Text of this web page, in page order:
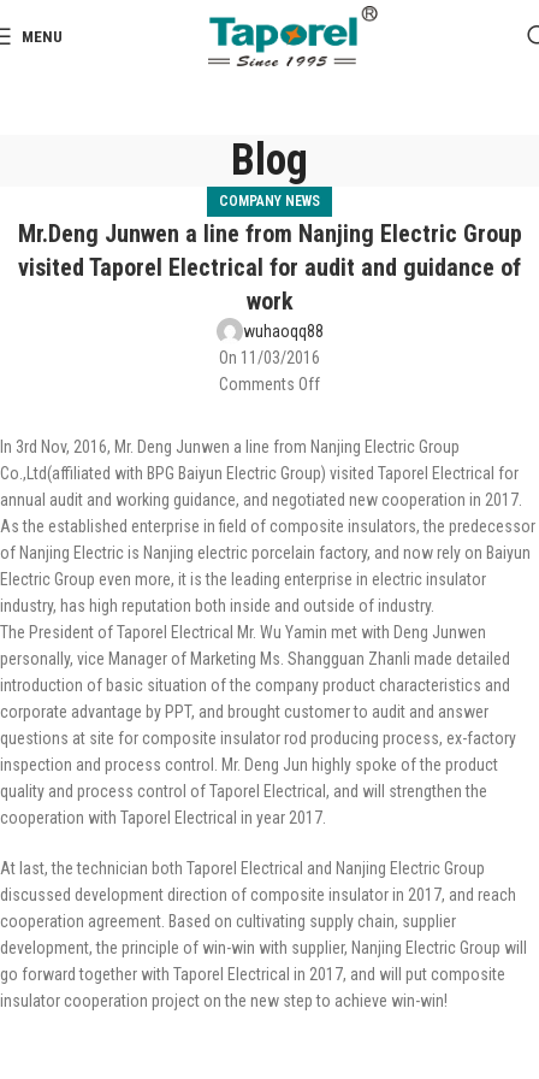
MENU
Blog
COMPANY NEWS
Mr.Deng Junwen a line from Nanjing Electric Group
visited Taporel Electrical for audit and guidance of
work
wuhaoqq88
On 11/03/2016
Comments Off
In 3rd Nov, 2016, Mr. Deng Junwen a line from Nanjing Electric Group
Co.,Ltd(affiliated with BPG Baiyun Electric Group) visited Taporel Electrical for
annual audit and working guidance, and negotiated new cooperation in 2017.
As the established enterprise in field of composite insulators, the predecessor
of Nanjing Electric is Nanjing electric porcelain factory, and now rely on Baiyun
Electric Group even more, it is the leading enterprise in electric insulator
industry, has high reputation both inside and outside of industry.
The President of Taporel Electrical Mr. Wu Yamin met with Deng Junwen
personally, vice Manager of Marketing Ms. Shangguan Zhanli made detailed
introduction of basic situation of the company product characteristics and
corporate advantage by PPT, and brought customer to audit and answer
questions at site for composite insulator rod producing process, ex-factory
inspection and process control. Mr. Deng Jun highly spoke of the product
quality and process control of Taporel Electrical, and will strengthen the
cooperation with Taporel Electrical in year 2017.
At last, the technician both Taporel Electrical and Nanjing Electric Group
discussed development direction of composite insulator in 2017, and reach
cooperation agreement. Based on cultivating supply chain, supplier
development, the principle of win-win with supplier, Nanjing Electric Group will
go forward together with Taporel Electrical in 2017, and will put composite
insulator cooperation project on the new step to achieve win-win!